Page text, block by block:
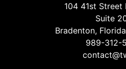
104 41st Street
Suite
Bradenton,
989-312-